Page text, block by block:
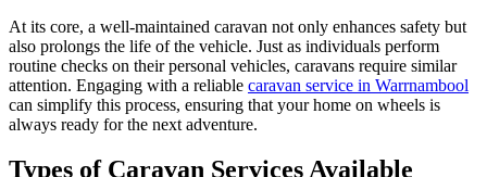
At its core, a well-maintained caravan not only enhances safety but
also prolongs the life of the vehicle. Just as individuals perform
routine checks on their personal vehicles, caravans require similar
attention. Engaging with a reliable caravan service in Warrnambool
can simplify this process, ensuring that your home on wheels is
always ready for the next adventure.
Types of Caravan Services Available